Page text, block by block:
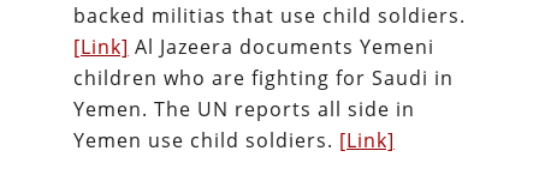
backed militias that use child soldiers.
[Link] Al Jazeera documents Yemeni
children who are fighting for Saudi in
Yemen. The UN reports all side in
Yemen use child soldiers. [Link]